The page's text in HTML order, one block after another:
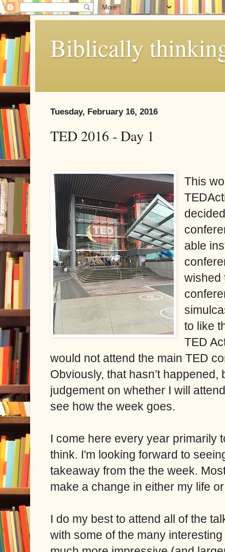
Biblically
Tuesday, February 16, 2016
TED 2016 - Day 1
This
able
wished
to like
TED
would not attend the main TED
Obviously, that hasn’t happened,
judgement on whether I will
see how the week goes.
I come here every year primarily
think. I'm looking forward to
takeaway from the the week.
make a change in either my life
I do my best to attend all of the
with some of the many